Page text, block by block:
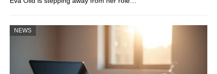
NEWS